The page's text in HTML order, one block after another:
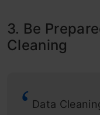
3. Be
Cleaning
Data